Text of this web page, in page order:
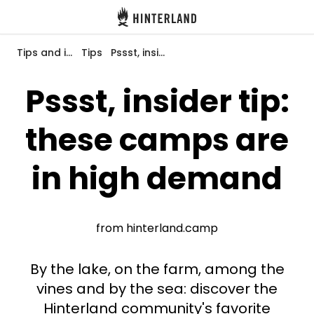
Hinterland
Log in
Register
Accommodations
Routes
Tips and inspiration Tips Pssst, insider tip: these camps are in high demand
Pssst, insider tip:
these camps are
in high demand
from hinterland.camp
By the lake, on the farm, among the
vines and by the sea: discover the
Hinterland community's favorite